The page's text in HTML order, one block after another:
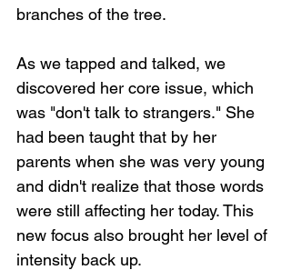
branches of the tree.
As we tapped and talked, we
discovered her core issue, which
was "don't talk to strangers." She
had been taught that by her
parents when she was very young
and didn't realize that those words
were still affecting her today. This
new focus also brought her level of
intensity back up.